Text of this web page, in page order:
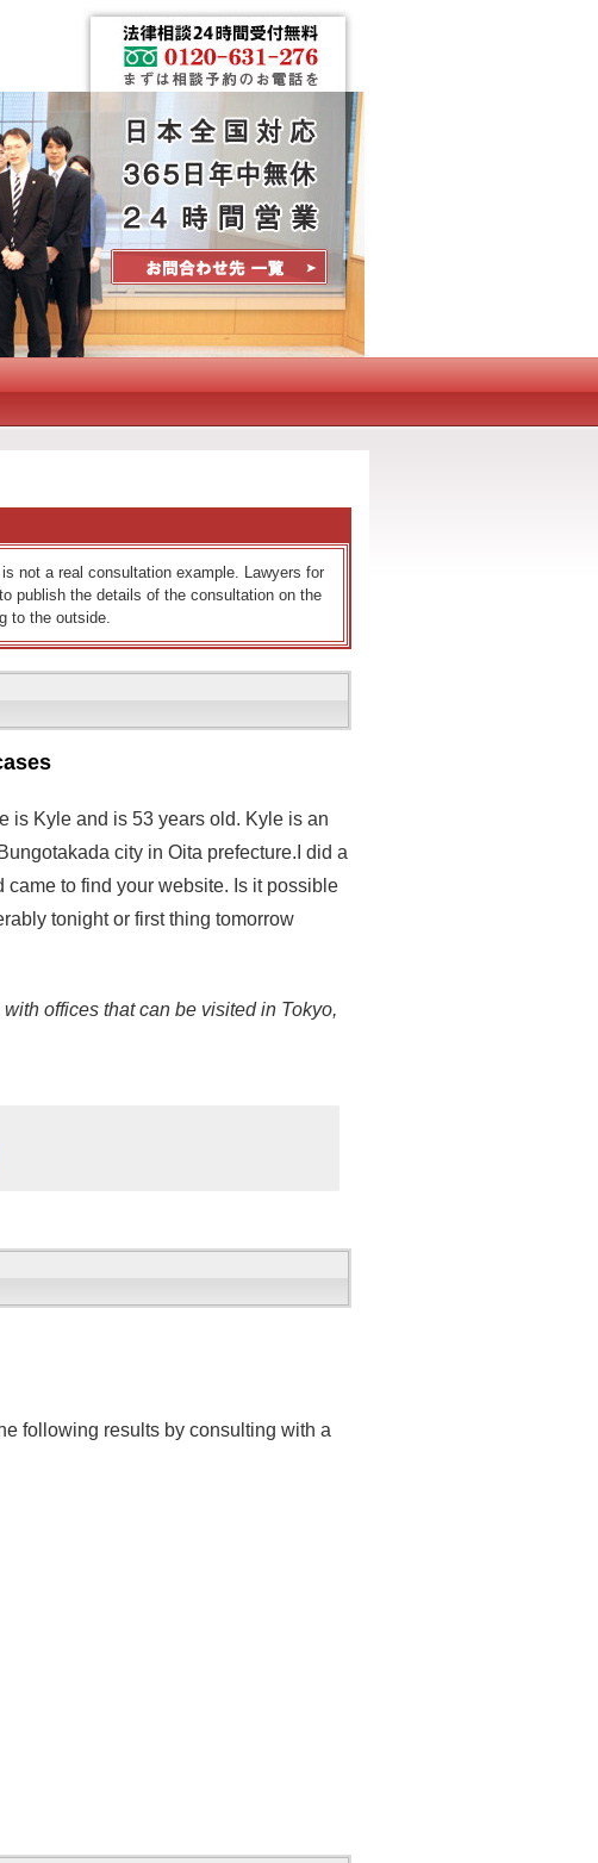
Contact Us
not a real consultation example. Lawyers for
publish the details of the consultation on the
to the outside.
is Kyle and is 53 years old. Kyle is an
city in Oita prefecture.I did a
came to find your website. Is it possible
tonight or first thing tomorrow
offices that can be visited in Tokyo,
following results by consulting with a